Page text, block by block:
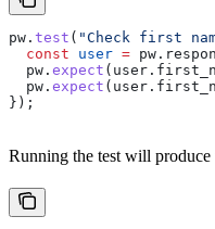
pw . test ( "Check first
  const
user = pw .
  pw
. expect ( user .
  pw
. expect ( user .
});
Running the test will